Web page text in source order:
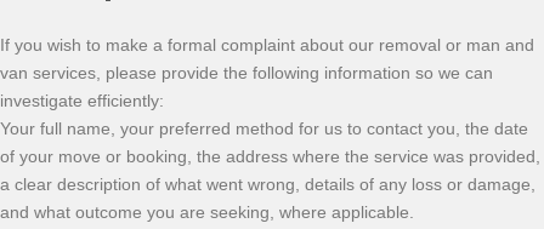
If you wish to make a formal complaint about our removal or man and
van services, please provide the following information so we can
investigate efficiently:
Your full name, your preferred method for us to contact you, the date
of your move or booking, the address where the service was provided,
a clear description of what went wrong, details of any loss or damage,
and what outcome you are seeking, where applicable.